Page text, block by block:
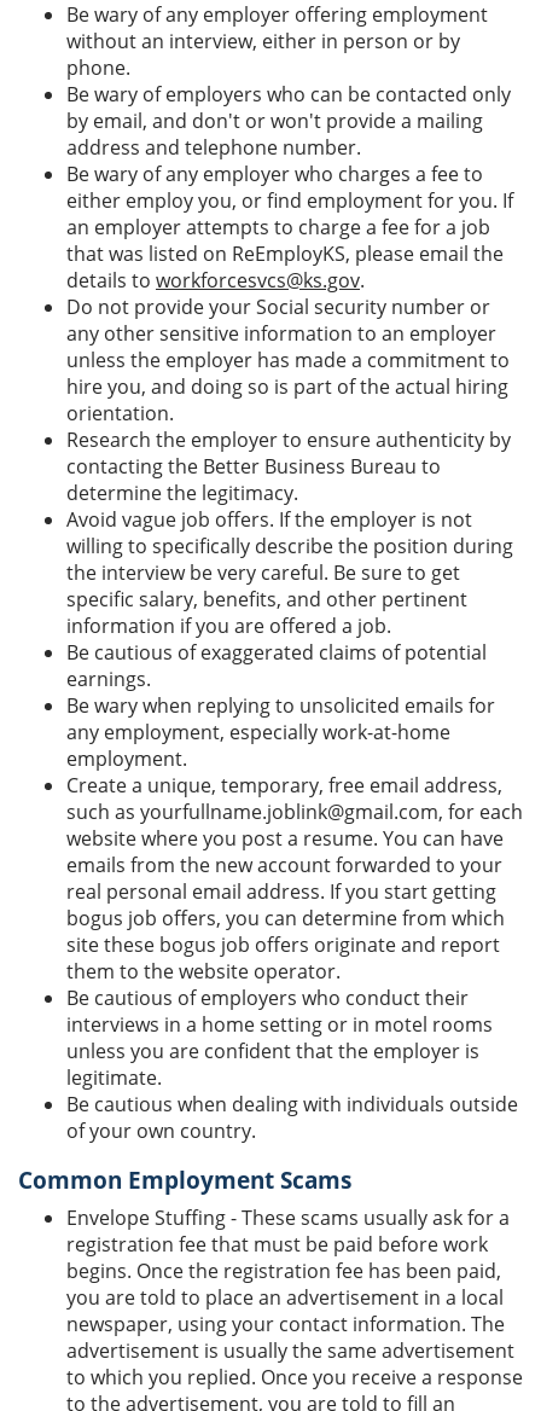
Be wary of any employer offering employment
without an interview, either in person or by
phone.
Be wary of employers who can be contacted only
by email, and don't or won't provide a mailing
address and telephone number.
Be wary of any employer who charges a fee to
either employ you, or find employment for you. If
an employer attempts to charge a fee for a job
that was listed on ReEmployKS, please email the
details to workforcesvcs@ks.gov.
Do not provide your Social security number or
any other sensitive information to an employer
unless the employer has made a commitment to
hire you, and doing so is part of the actual hiring
orientation.
Research the employer to ensure authenticity by
contacting the Better Business Bureau to
determine the legitimacy.
Avoid vague job offers. If the employer is not
willing to specifically describe the position during
the interview be very careful. Be sure to get
specific salary, benefits, and other pertinent
information if you are offered a job.
Be cautious of exaggerated claims of potential
earnings.
Be wary when replying to unsolicited emails for
any employment, especially work-at-home
employment.
Create a unique, temporary, free email address,
such as yourfullname.joblink@gmail.com, for each
website where you post a resume. You can have
emails from the new account forwarded to your
real personal email address. If you start getting
bogus job offers, you can determine from which
site these bogus job offers originate and report
them to the website operator.
Be cautious of employers who conduct their
interviews in a home setting or in motel rooms
unless you are confident that the employer is
legitimate.
Be cautious when dealing with individuals outside
of your own country.
Common Employment Scams
Envelope Stuffing - These scams usually ask for a
registration fee that must be paid before work
begins. Once the registration fee has been paid,
you are told to place an advertisement in a local
newspaper, using your contact information. The
advertisement is usually the same advertisement
to which you replied. Once you receive a response
to the advertisement, you are told to fill an